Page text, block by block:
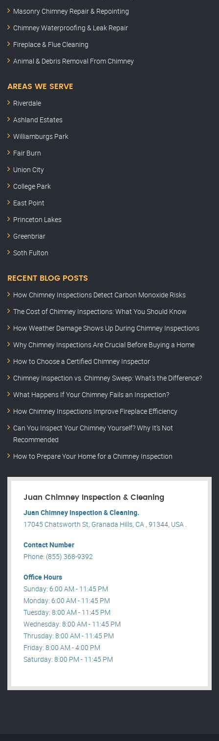
Masonry Chimney Repair & Repointing
Chimney Waterproofing & Leak Repair
Fireplace & Flue Cleaning
Animal & Debris Removal From Chimney
AREAS WE SERVE
Riverdale
Ashland Estates
Williamburgs Park
Fair Burn
Union City
College Park
East Point
Princeton Lakes
Greenbriar
Soth Fulton
RECENT BLOG POSTS
How Chimney Inspections Detect Carbon Monoxide Risks
The Cost of Chimney Inspections: What You Should Know
How Weather Damage Shows Up During Chimney Inspections
Why Chimney Inspections Are Crucial Before Buying a Home
How to Choose a Certified Chimney Inspector
Chimney Inspection vs. Chimney Sweep: What’s the Difference?
What Happens If Your Chimney Fails an Inspection?
How Chimney Inspections Improve Fireplace Efficiency
Can You Inspect Your Chimney Yourself? Why It’s Not
Recommended
How to Prepare Your Home for a Chimney Inspection
Juan Chimney Inspection & Cleaning
Juan Chimney Inspection & Cleaning.
17045 Chatsworth St, Granada Hills, CA , 91344, USA .
Contact Number
Phone: (855) 368-9392
Office Hours
Sunday: 6:00 AM - 11:45 PM
Monday: 6:00 AM - 11:45 PM
Tuesday: 8:00 AM - 11:45 PM
Wednesday: 8:00 AM - 11:45 PM
Thrusday: 8:00 AM - 11:45 PM
Friday: 8:00 AM - 4:00 PM
Saturday: 8:00 PM - 11:45 PM